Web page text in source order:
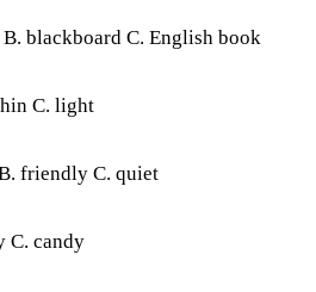
blackboard C. English book
C. light
friendly C. quiet
candy